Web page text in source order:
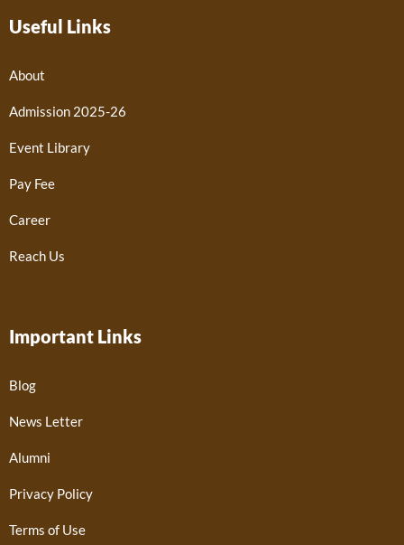
Useful Links
About
Admission 2025-26
Event Library
Pay Fee
Career
Reach Us
Important Links
Blog
News Letter
Alumni
Privacy Policy
Terms of Use